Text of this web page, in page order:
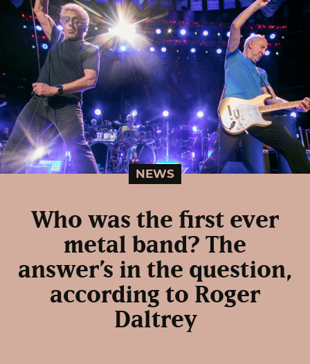
NEWS
Who was the first ever
metal band? The
answer’s in the question,
according to Roger
Daltrey